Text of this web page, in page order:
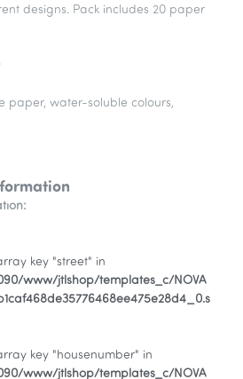
designs. Pack includes 20 paper
paper, water-soluble colours,
key "street" in
www/jtlshop/templates_c/NOVA
key "housenumber" in
www/jtlshop/templates_c/NOVA